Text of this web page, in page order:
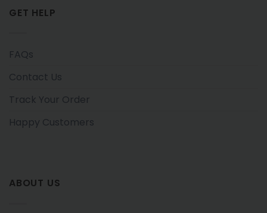
GET HELP
FAQs
Contact Us
Track Your Order
Happy Customers
ABOUT US